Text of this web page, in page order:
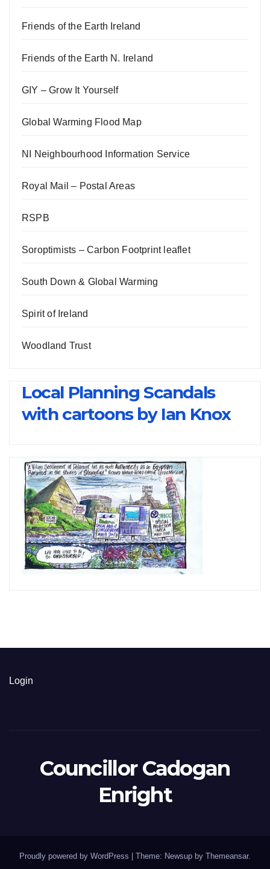
Friends of the Earth Ireland
Friends of the Earth N. Ireland
GIY – Grow It Yourself
Global Warming Flood Map
NI Neighbourhood Information Service
Royal Mail – Postal Areas
RSPB
Soroptimists – Carbon Footprint leaflet
South Down & Global Warming
Spirit of Ireland
Woodland Trust
Local Planning Scandals
with cartoons by Ian Knox
Login
Councillor Cadogan
Enright
Proudly powered by WordPress Theme: Newsup by Themeansar.